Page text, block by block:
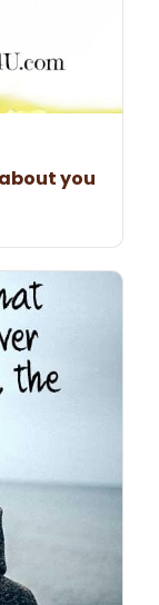
you